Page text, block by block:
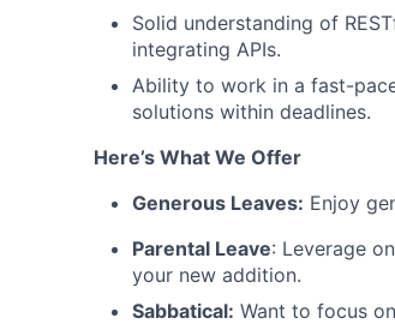
Solid understanding of
integrating APIs.
Ability to work in a fast-
solutions within deadlines.
Here’s What We Offer
Generous Leaves: Enjoy
Parental Leave: Leverage
your new addition.
Sabbatical: Want to focus